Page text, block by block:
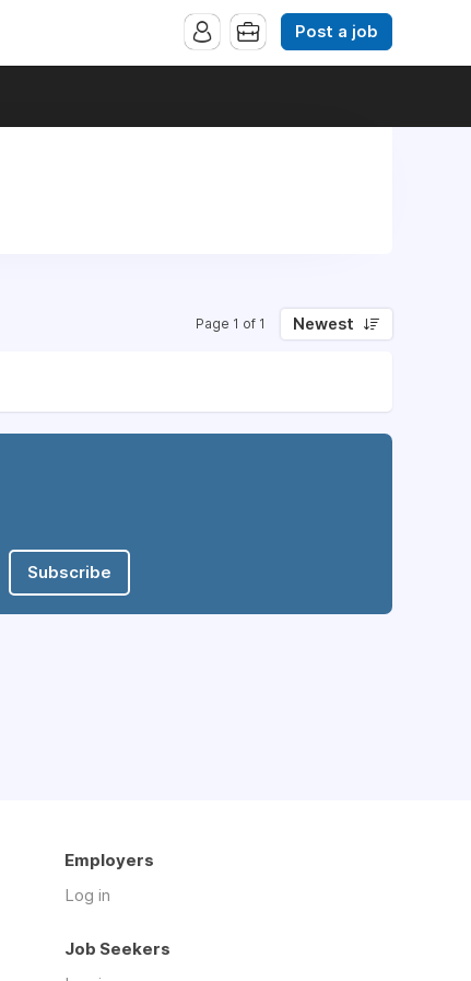
Post a job
Page 1 of 1 Newest
Subscribe
Employers
Log in
Job Seekers